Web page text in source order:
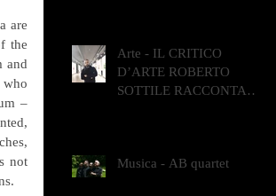
are
the
and
–
not
Arte - IL CRITICO
D’ARTE ROBERTO
SOTTILE RACCONTA
Musica - AB quartet